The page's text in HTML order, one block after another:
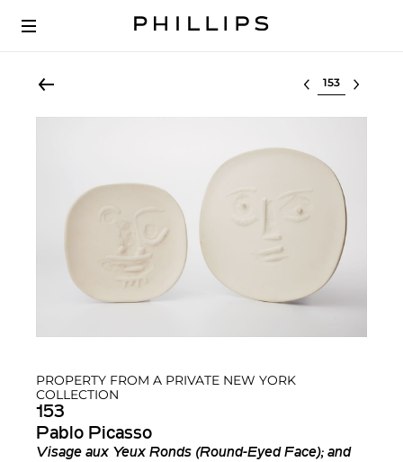
Select lot
PROPERTY FROM A PRIVATE NEW YORK
COLLECTION
153
Pablo Picasso
Visage aux Yeux Ronds (Round-Eyed Face); and